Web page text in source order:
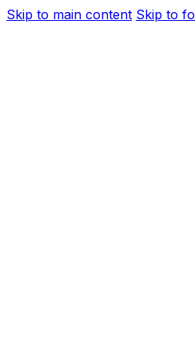
Skip to main content Skip to